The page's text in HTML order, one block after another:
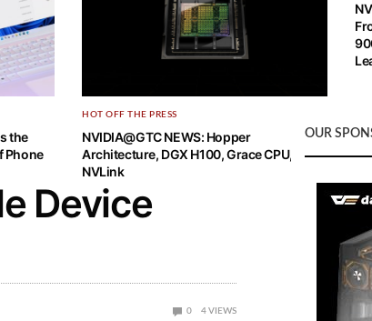
the
Phone
HOT OFF THE PRESS
NVIDIA@GTC NEWS: Hopper
Architecture, DGX H100, Grace CPU, and
NVLink
Device
0 4 VIEWS
OUR